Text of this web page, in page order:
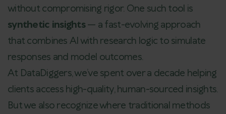
without compromising rigor. One such tool is
synthetic insights— a fast-evolving approach
that combines AI with research logic to simulate
responses and model outcomes.
At DataDiggers, we’ve spent over a decade helping
clients access high-quality, human-sourced insights.
But we also recognize where traditional methods